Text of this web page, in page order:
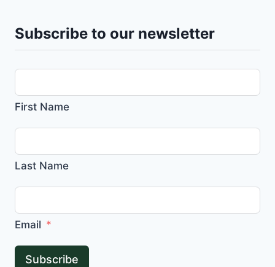
Subscribe to our newsletter
First Name
Last Name
Email
Subscribe